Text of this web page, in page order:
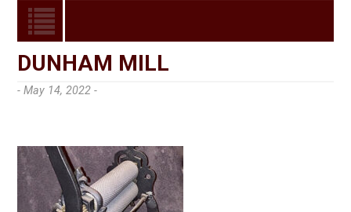
DUNHAM MILL
- May 14, 2022 -